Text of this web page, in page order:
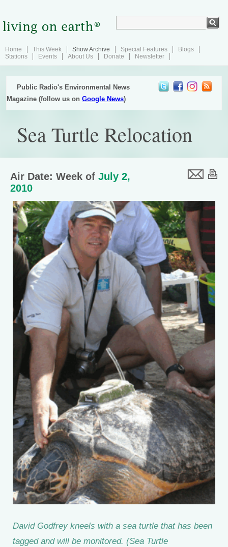
Home This Week Show Archive Special Features
Blogs
Stations
Events About Us Donate Newsletter
Public Radio's Environmental News
Magazine (follow us onGoogle News)
Sea Turtle Relocation
Air Date: Week of July 2,
2010
David Godfrey kneels with a sea turtle that has been
tagged and will be monitored. (Sea Turtle